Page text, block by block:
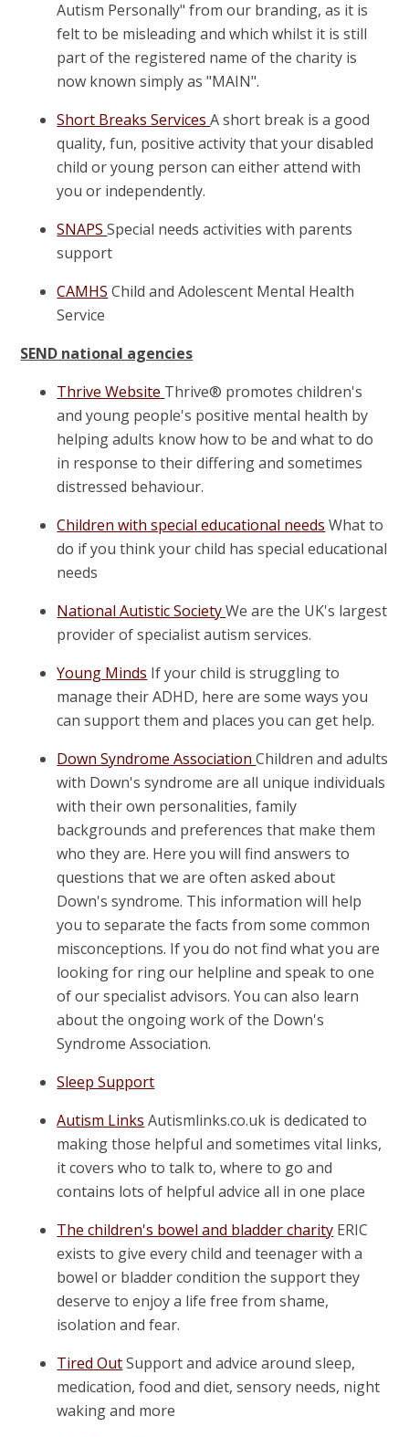
Autism Personally" from our branding, as it is
felt to be misleading and which whilst it is still
part of the registered name of the charity is
now known simply as "MAIN".
Short Breaks ServicesA short break is a good
quality, fun, positive activity that your disabled
child or young person can either attend with
you or independently.
SNAPSSpecial needs activities with parents
support
CAMHS Child and Adolescent Mental Health
Service
SEND national agencies
Thrive Website Thrive® promotes children's
and young people's positive mental health by
helping adults know how to be and what to do
in response to their differing and sometimes
distressed behaviour.
Children with special educational needs What to
do if you think your child has special educational
needs
National Autistic SocietyWe are the UK's largest
provider of specialist autism services.
Young Minds If your child is struggling to
manage their ADHD, here are some ways you
can support them and places you can get help.
Down Syndrome AssociationChildren and adults
with Down's syndrome are all unique individuals
with their own personalities, family
backgrounds and preferences that make them
who they are. Here you will find answers to
questions that we are often asked about
Down's syndrome. This information will help
you to separate the facts from some common
misconceptions. If you do not find what you are
looking for ring our helpline and speak to one
of our specialist advisors. You can also learn
about the ongoing work of the Down's
Syndrome Association.
Sleep Support
Autism Links Autismlinks.co.uk is dedicated to
making those helpful and sometimes vital links,
it covers who to talk to, where to go and
contains lots of helpful advice all in one place
The children's bowel and bladder charity ERIC
exists to give every child and teenager with a
bowel or bladder condition the support they
deserve to enjoy a life free from shame,
isolation and fear.
Tired OutSupport and advice around sleep,
medication, food and diet, sensory needs, night
waking and more